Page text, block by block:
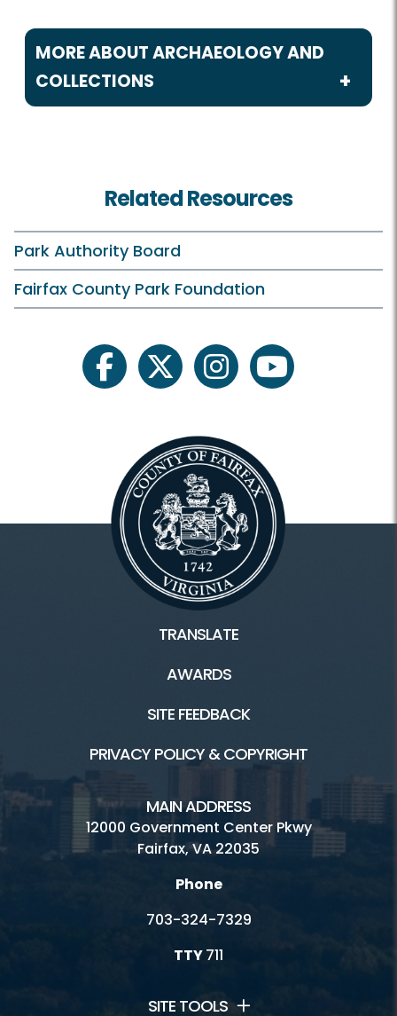
MORE ABOUT ARCHAEOLOGY AND
COLLECTIONS
CART Blogs
artiFACTS
Cemetery Survey Project
For Professionals
Related Resources
Park Authority Board
Fairfax County Park Foundation
facebooktwitter instagramyoutube
TRANSLATE
AWARDS
SITE FEEDBACK
PRIVACY POLICY & COPYRIGHT
MAIN ADDRESS
12000 Government Center Pkwy
Fairfax, VA 22035
Phone
703-324-7329
TTY711
SITE TOOLS